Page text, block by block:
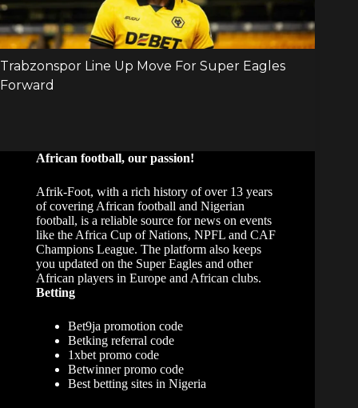
African football, our passion!
Afrik-Foot, with a rich history of over 13 years
of covering African football and Nigerian
football, is a reliable source for news on events
like the Africa Cup of Nations, NPFL and CAF
Champions League. The platform also keeps
you updated on the Super Eagles and other
African players in Europe and African clubs.
Betting
Bet9ja promotion code
Betking referral code
1xbet promo code
Betwinner promo code
Best betting sites in Nigeria